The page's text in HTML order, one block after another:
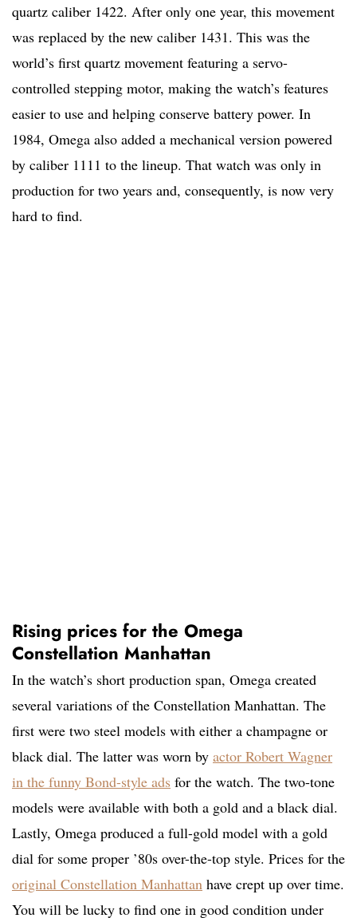
quartz caliber 1422. After only one year, this movement
was replaced by the new caliber 1431. This was the
world’s first quartz movement featuring a servo-
controlled stepping motor, making the watch’s features
easier to use and helping conserve battery power. In
1984, Omega also added a mechanical version powered
by caliber 1111 to the lineup. That watch was only in
production for two years and, consequently, is now very
hard to find.
Rising prices for the Omega
Constellation Manhattan
In the watch’s short production span, Omega created
several variations of the Constellation Manhattan. The
first were two steel models with either a champagne or
black dial. The latter was worn by actor Robert Wagner
in the funny Bond-style ads for the watch. The two-tone
models were available with both a gold and a black dial.
Lastly, Omega produced a full-gold model with a gold
dial for some proper ’80s over-the-top style. Prices for the
original Constellation Manhattan have crept up over time.
You will be lucky to find one in good condition under